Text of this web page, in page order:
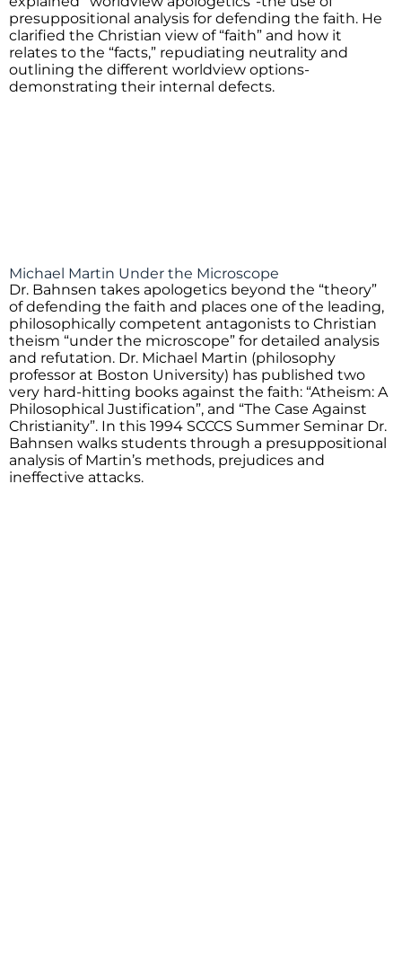
presuppositional analysis for defending the faith. He
clarified the Christian view of “faith” and how it
relates to the “facts,” repudiating neutrality and
outlining the different worldview options-
demonstrating their internal defects.
Michael Martin Under the Microscope
Dr. Bahnsen takes apologetics beyond the “theory”
of defending the faith and places one of the leading,
philosophically competent antagonists to Christian
theism “under the microscope” for detailed analysis
and refutation. Dr. Michael Martin (philosophy
professor at Boston University) has published two
very hard-hitting books against the faith: “Atheism: A
Philosophical Justification”, and “The Case Against
Christianity”. In this 1994 SCCCS Summer Seminar Dr.
Bahnsen walks students through a presuppositional
analysis of Martin’s methods, prejudices and
ineffective attacks.